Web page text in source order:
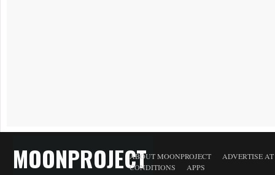
MOONPROJECTABOUT MOONPROJECT
ADVERTISE
CONDITIONS
APPS